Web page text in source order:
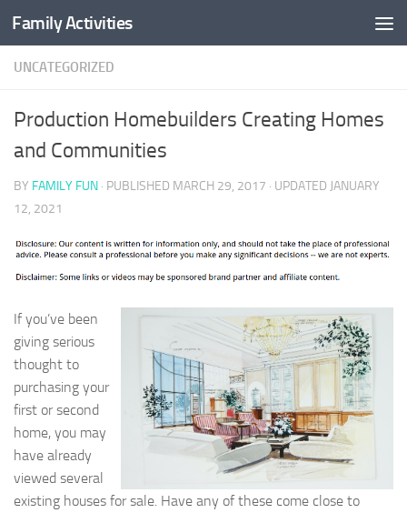
Skip to content
Family Activities
UNCATEGORIZED
Production Homebuilders Creating Homes
and Communities
BY FAMILY FUN · PUBLISHED MARCH 29, 2017 · UPDATED JANUARY
12, 2021
If you’ve been
giving serious
thought to
purchasing your
first or second
home, you may
have already
viewed several
existing houses for sale. Have any of these come close to